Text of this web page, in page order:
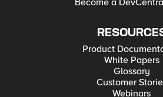
Become a
Product
White Papers
Glossary
Customer
Webinars